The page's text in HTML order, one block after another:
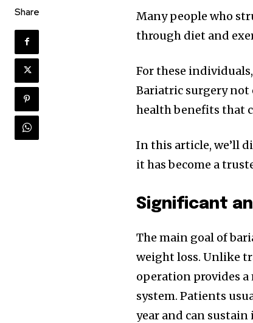
Share
Many people who
through diet and
For these
Bariatric surgery not
health benefits that
In this article, we’ll
it has become a
Significant
The main goal of
weight loss. Unlike
operation provides
system. Patients
year and can